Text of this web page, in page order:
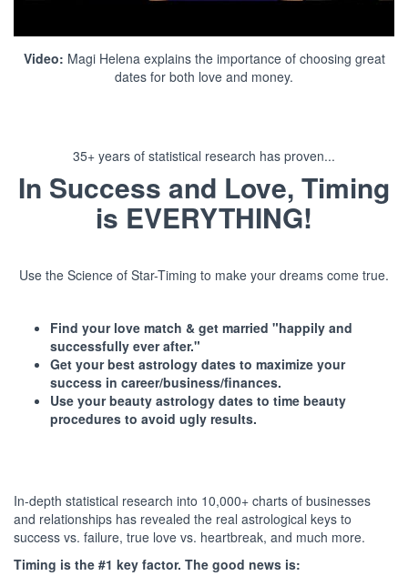
Video: Magi Helena explains the importance of choosing great
dates for both love and money.
35+ years of statistical research has proven...
In Success and Love, Timing
is EVERYTHING!
Use the Science of Star-Timing to make your dreams come true.
Find your love match & get married "happily and
successfully ever after."
Get your best astrology dates to maximize your
success in career/business/finances.
Use your beauty astrology dates to time beauty
procedures to avoid ugly results.
In-depth statistical research into 10,000+ charts of businesses
and relationships has revealed the real astrological keys to
success vs. failure, true love vs. heartbreak, and much more.
Timing is the #1 key factor. The good news is: